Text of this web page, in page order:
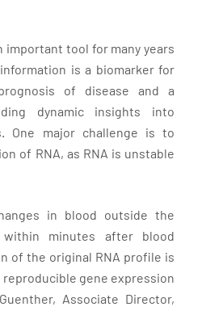
important tool for many years
is a biomarker for
of disease and a
dynamic insights into
One major challenge is to
of RNA, as RNA is unstable
in blood outside the
minutes after blood
of the original RNA profile is
gene expression
Associate Director,